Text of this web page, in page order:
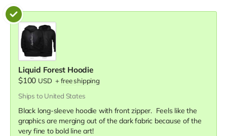
Liquid Forest Hoodie
$100 USD +free shipping
Ships to United States
Black long-sleeve hoodie with front zipper. Feels like the
graphics are merging out of the dark fabric because of the
very fine to bold line art!